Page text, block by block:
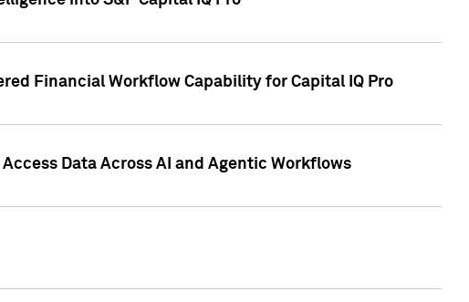
Financial Workflow Capability for Capital IQ Pro
Data Across AI and Agentic Workflows